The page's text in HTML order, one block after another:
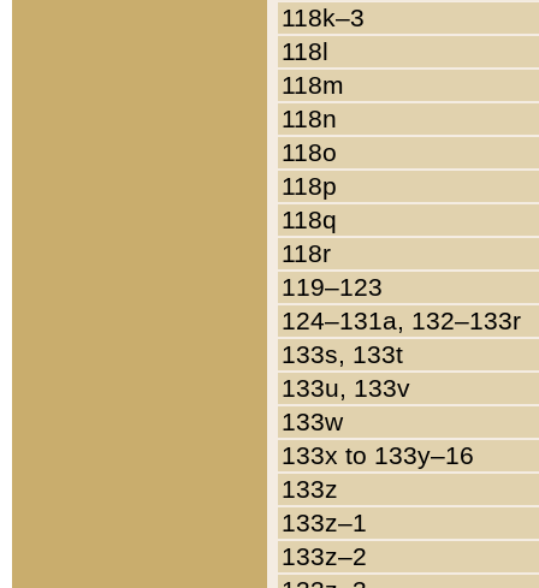
118k–3
118l
118m
118n
118o
118p
118q
118r
119–123
124–131a, 132–133r
133s, 133t
133u, 133v
133w
133x to 133y–16
133z
133z–1
133z–2